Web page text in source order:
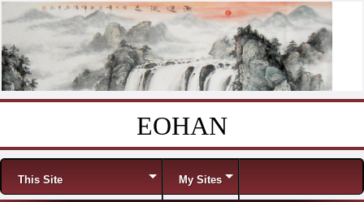
EOHAN
Menu
This Site My Sites